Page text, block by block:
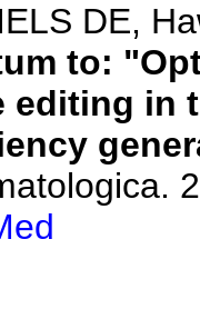
DE,
to:
editing in